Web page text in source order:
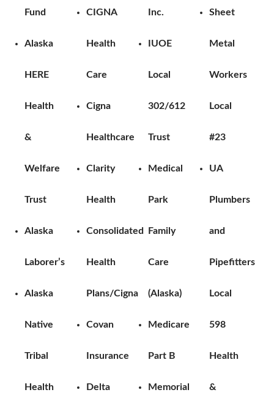
Fund
Alaska
HERE
Health
&
Welfare
Trust
Alaska
Laborer’s
Alaska
Native
Tribal
Health
CIGNA
Health
Care
Cigna
Healthcare
Clarity
Health
Consolidated
Health
Plans/Cigna
Covan
Insurance
Delta
Inc.
IUOE
Local
302/612
Trust
Medical
Park
Family
Care
(Alaska)
Medicare
Part B
Memorial
Sheet
Metal
Workers
Local
#23
UA
Plumbers
and
Pipefitters
Local
598
Health
&